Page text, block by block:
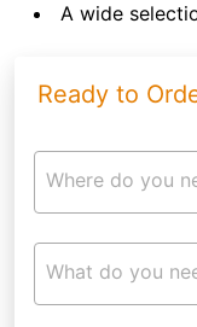
A wide
Ready to
Where do you
What do you